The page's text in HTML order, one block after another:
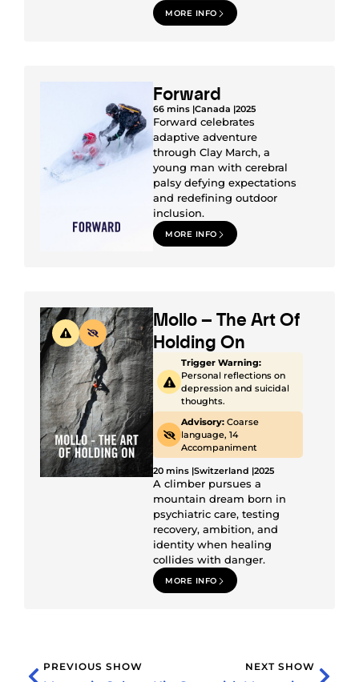
MORE INFO
Forward
66 mins |Canada |2025
Forward celebrates
adaptive adventure
through Clay March, a
young man with cerebral
palsy defying expectations
and redefining outdoor
inclusion.
MORE INFO
Mollo – The Art Of
Holding On
Trigger Warning:
Personal reflections on
depression and suicidal
thoughts.
Advisory: Coarse
language, 14
Accompaniment
20 mins |Switzerland |2025
A climber pursues a
mountain dream born in
psychiatric care, testing
recovery, ambition, and
identity when healing
collides with danger.
MORE INFO
PREVIOUS SHOW NEXT SHOW